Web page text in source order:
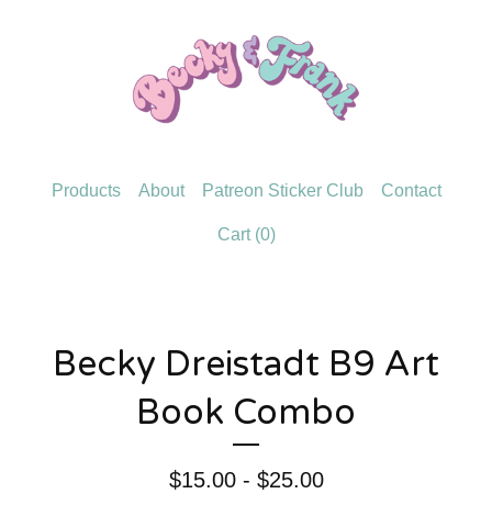
Products About Patreon Sticker Club Contact
Cart (0)
Becky Dreistadt B9 Art
Book Combo
$15.00 - $25.00